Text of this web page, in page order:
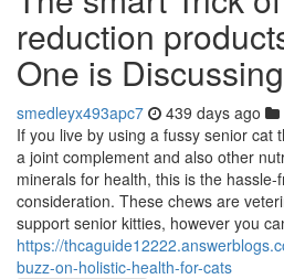
reduction
One is Discussing
smedleyx493apc7 439 days ago
If you live by using a fussy senior cat
a joint complement and also other
minerals for health, this is the
consideration. These chews are
support senior kitties, however you
https://
buzz-on-holistic-health-for-cats